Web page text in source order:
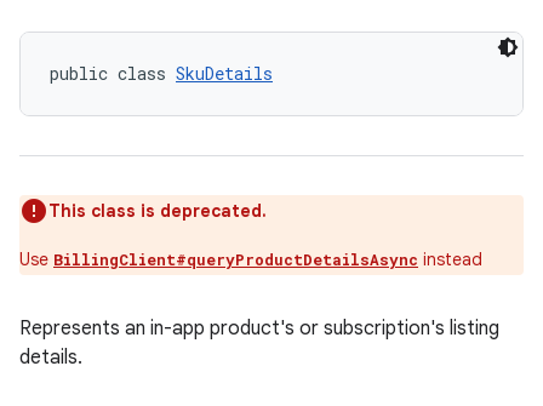
public class SkuDetails
This class is deprecated.
Use BillingClient#queryProductDetailsAsync instead
Represents an in-app product's or subscription's listing
details.